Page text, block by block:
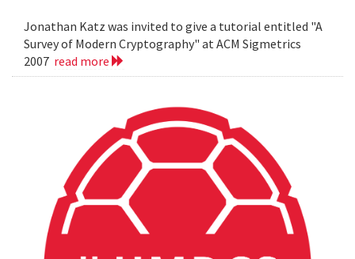
Jonathan Katz was invited to give a tutorial entitled "A
Survey of Modern Cryptography" at ACM Sigmetrics
2007 read more